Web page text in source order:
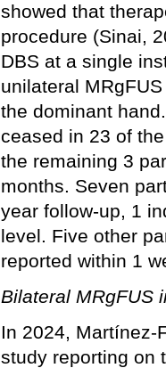
showed that
procedure (Sinai,
DBS at a single
unilateral
the dominant
ceased in 23 of
the remaining 3
months. Seven
year follow-up, 1
level. Five other
reported within 1
Bilateral MRgFUS
In 2024, Martínez-
study reporting on